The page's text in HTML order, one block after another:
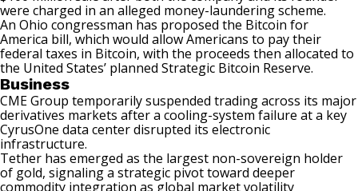
were charged in an alleged money-laundering scheme.
An Ohio congressman has proposed the Bitcoin for
America bill, which would allow Americans to pay their
federal taxes in Bitcoin, with the proceeds then allocated to
the United States’ planned Strategic Bitcoin Reserve.
Business
CME Group temporarilysuspended tradingacross its major
derivatives markets after a cooling-system failure at a key
CyrusOne data center disrupted its electronic
infrastructure.
Tether has emerged as the largest non-sovereign holder
of gold, signaling a strategic pivot toward deeper
commodity integration as global market volatility